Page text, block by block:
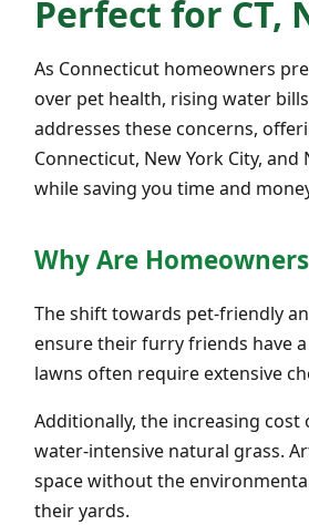
Perfect for CT,
As Connecticut homeowners
over pet health, rising water
addresses these concerns,
Connecticut, New York City,
while saving you time and
Why Are
The shift towards pet-friendly
ensure their furry friends have
lawns often require extensive
Additionally, the increasing
water-intensive natural grass.
space without the
their yards.